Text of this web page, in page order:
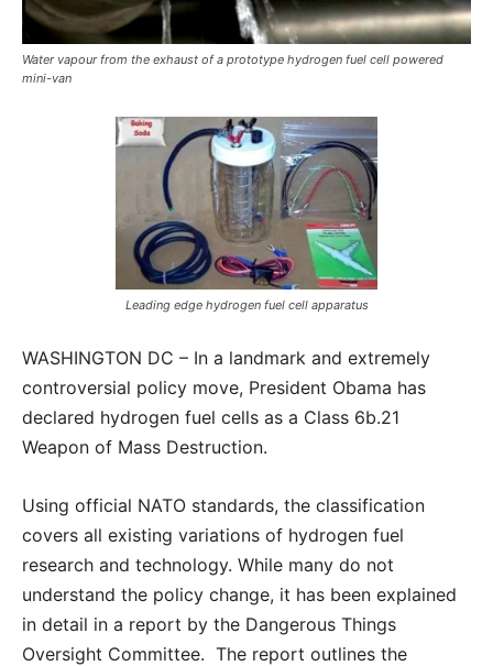
Water vapour from the exhaust of a prototype hydrogen fuel cell powered
mini-van
Leading edge hydrogen fuel cell apparatus
WASHINGTON DC – In a landmark and extremely
controversial policy move, President Obama has
declared hydrogen fuel cells as a Class 6b.21
Weapon of Mass Destruction.
Using official NATO standards, the classification
covers all existing variations of hydrogen fuel
research and technology. While many do not
understand the policy change, it has been explained
in detail in a report by the Dangerous Things
Oversight Committee. The report outlines the